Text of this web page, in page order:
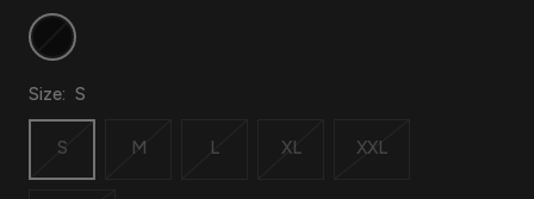
Black
Size: S
S M L XL XXL